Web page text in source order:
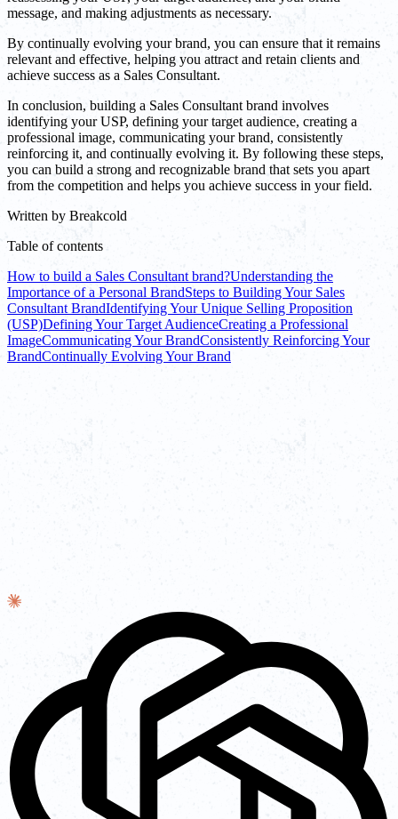
message, and making adjustments as necessary.
By continually evolving your brand, you can ensure that it remains
relevant and effective, helping you attract and retain clients and
achieve success as a Sales Consultant.
In conclusion, building a Sales Consultant brand involves
identifying your USP, defining your target audience, creating a
professional image, communicating your brand, consistently
reinforcing it, and continually evolving it. By following these steps,
you can build a strong and recognizable brand that sets you apart
from the competition and helps you achieve success in your field.
Written by Breakcold
Table of contents
How to build a Sales Consultant brand?Understanding the
Importance of a Personal BrandSteps to Building Your Sales
Consultant BrandIdentifying Your Unique Selling Proposition
(USP)Defining Your Target AudienceCreating a Professional
ImageCommunicating Your BrandConsistently Reinforcing Your
BrandContinually Evolving Your Brand